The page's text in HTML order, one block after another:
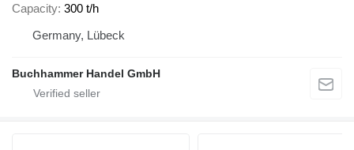
Capacity 300 t/h
Germany, Lübeck
Buchhammer Handel GmbH